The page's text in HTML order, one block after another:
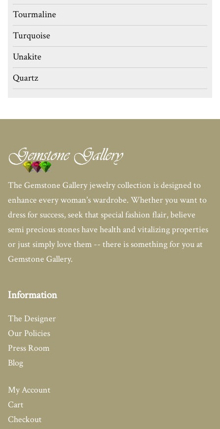
Tourmaline
Turquoise
Unakite
Quartz
The Gemstone Gallery jewelry collection is designed to
enhance every woman's wardrobe. Whether you want to
dress for success, seek that special fashion flair, believe
semi precious stones have health and vitalizing properties
or just simply love them -- there is something for you at
Gemstone Gallery.
Information
The Designer
Our Policies
Press Room
Blog
My Account
Cart
Checkout